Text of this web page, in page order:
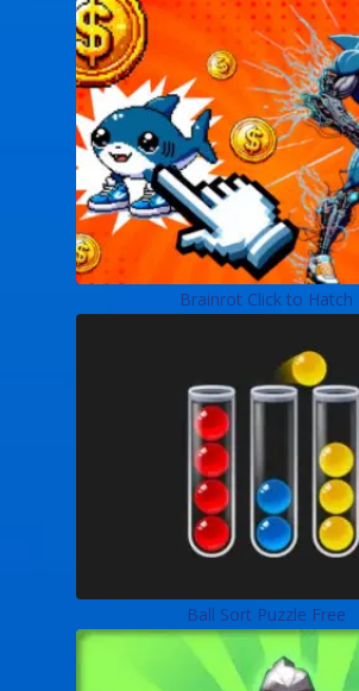
Brainrot Click to Hatch
Ball Sort Puzzle Free